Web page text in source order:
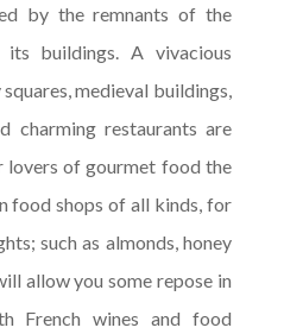
by the remnants of the
buildings. A vivacious
medieval buildings,
charming restaurants are
lovers of gourmet food the
food shops of all kinds, for
such as almonds, honey
allow you some repose in
French wines and food